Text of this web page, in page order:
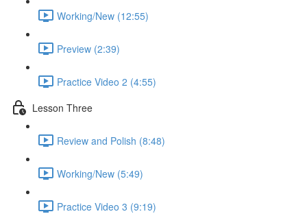
Working/New (12:55)
Preview (2:39)
Practice Video 2 (4:55)
Lesson Three
Review and Polish (8:48)
Working/New (5:49)
Practice Video 3 (9:19)